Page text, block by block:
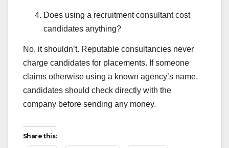
Does using a recruitment consultant cost
candidates anything?
No, it shouldn’t. Reputable consultancies never
charge candidates for placements. If someone
claims otherwise using a known agency’s name,
candidates should check directly with the
company before sending any money.
Share this: